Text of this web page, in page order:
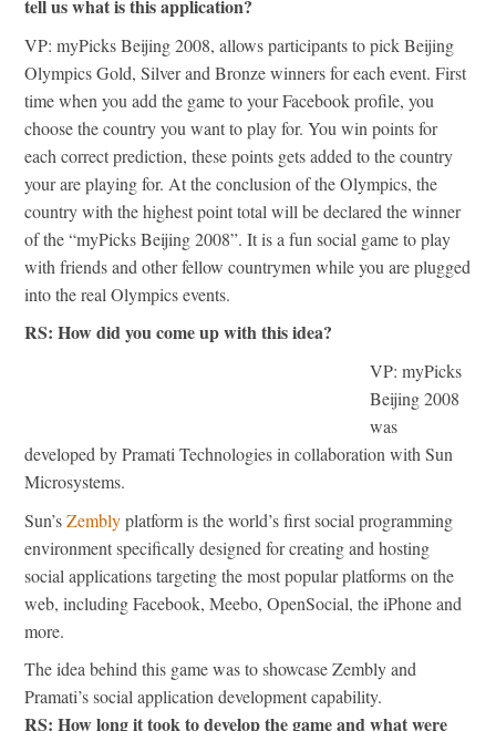
tell us what is this application?
VP: myPicks Beijing 2008, allows participants to pick Beijing
Olympics Gold, Silver and Bronze winners for each event. First
time when you add the game to your Facebook profile, you
choose the country you want to play for. You win points for
each correct prediction, these points gets added to the country
your are playing for. At the conclusion of the Olympics, the
country with the highest point total will be declared the winner
of the “myPicks Beijing 2008”. It is a fun social game to play
with friends and other fellow countrymen while you are plugged
into the real Olympics events.
RS: How did you come up with this idea?
VP: myPicks
Beijing 2008
was
developed by Pramati Technologies in collaboration with Sun
Microsystems.
Sun’sZemblyplatform is the world’s first social programming
environment specifically designed for creating and hosting
social applications targeting the most popular platforms on the
web, including Facebook, Meebo, OpenSocial, the iPhone and
more.
The idea behind this game was to showcase Zembly and
Pramati’s social application development capability.
RS: How long it took to develop the game and what were